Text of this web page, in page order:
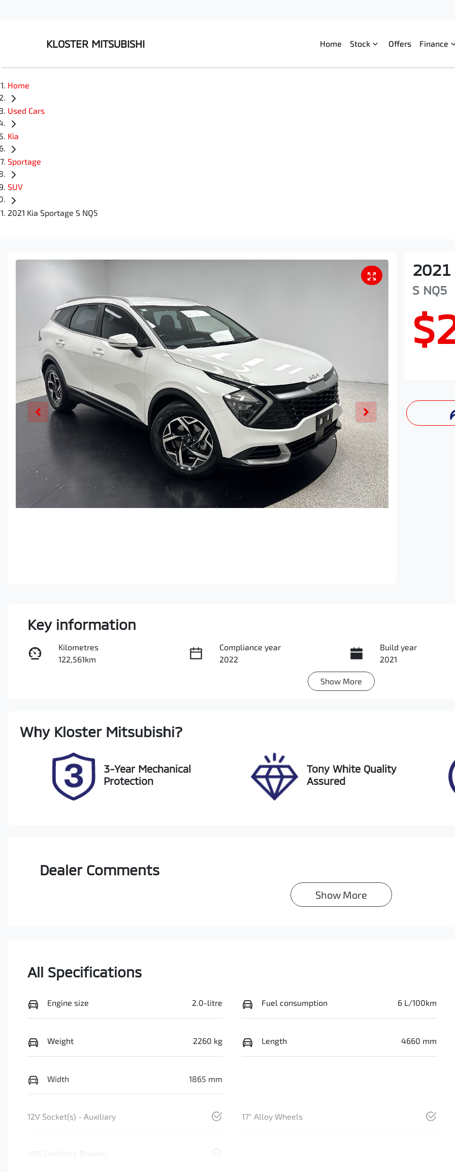
KLOSTER MITSUBISHI Home Stock Offers Finance
Home
Used Cars
Kia
Sportage
SUV
2021 Kia Sportage S NQ5
2021
S NQ5
Key information
Kilometres
122,561km
Compliance year
2022
Build year
2021
GBN83M
Show More
Why Kloster Mitsubishi?
3-Year Mechanical
Protection
Tony White Quality
Assured
Dealer Comments
Show More
All Specifications
Engine size 2.0-litre Fuel consumption 6 L/100km
Weight 2260 kg Length 4660 mm
Width 1865 mm
12V Socket(s) - Auxiliary 17" Alloy Wheels
ABS (Antilock Brakes)